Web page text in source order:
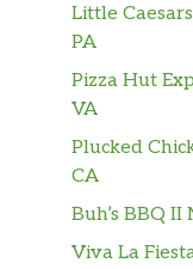
Little
PA
Pizza Hut
VA
Plucked
CA
Buh’s BBQ
Viva La